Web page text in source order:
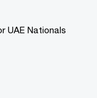
UAE Nationals